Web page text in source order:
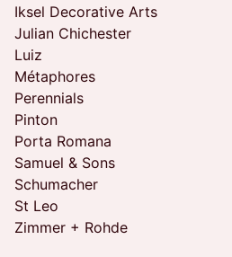
Iksel Decorative Arts
Julian Chichester
Luiz
Métaphores
Perennials
Pinton
Porta Romana
Samuel & Sons
Schumacher
St Leo
Zimmer + Rohde